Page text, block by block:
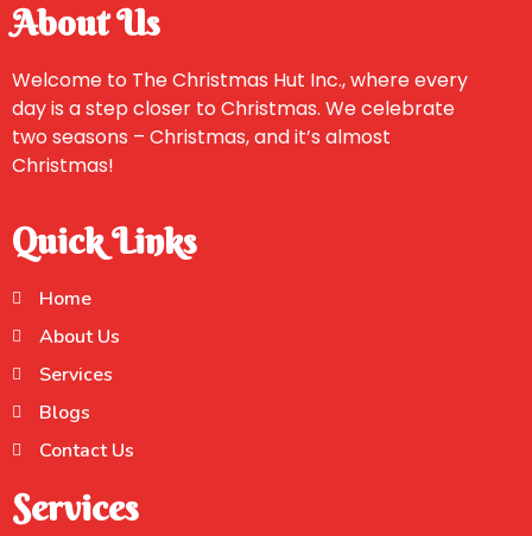
About Us
Welcome to The Christmas Hut Inc., where every
day is a step closer to Christmas. We celebrate
two seasons – Christmas, and it’s almost
Christmas!
Quick Links
Home
About Us
Services
Blogs
Contact Us
Services